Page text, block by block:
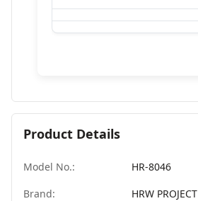
Product Details
Model No.:
HR-8046
Brand:
HRW PROJECT